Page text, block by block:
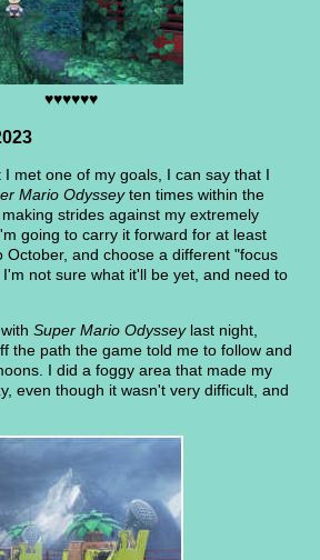
♥♥♥♥♥♥
met one of my goals, I can say that I
Mario Odysseyten times within the
strides against my extremely
going to carry it forward for at least
October, and choose a different "focus
not sure what it'll be yet, and need to
Super Mario Odysseylast night,
the path the game told me to follow and
I did a foggy area that made my
even though it wasn't very difficult, and